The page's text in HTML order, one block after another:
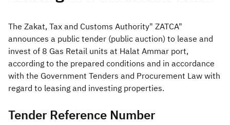
Suggestions
Zakat Customs VAT
Tax Declaration
Real Estate Transactions
The Zakat, Tax and Customs Authority" ZATCA"
announces a public tender (public auction) to lease and
invest of 8 Gas Retail units at Halat Ammar port,
according to the prepared conditions and in accordance
with the Government Tenders and Procurement Law with
regard to leasing and investing properties.
Tender Reference Number